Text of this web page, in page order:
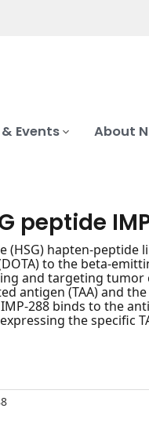
Events About
peptide
hapten-peptide
to the beta-
and targeting tumor
antigen (TAA) and
288 binds to the
the specific